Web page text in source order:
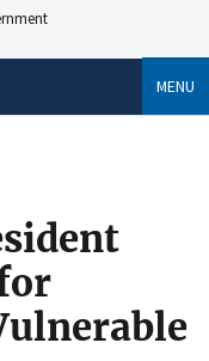
MENU